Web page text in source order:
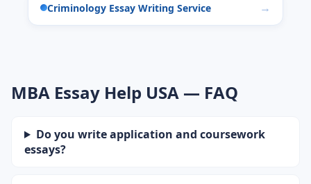
Criminology Essay Writing Service
MBA Essay Help USA — FAQ
Do you write application and coursework
essays?